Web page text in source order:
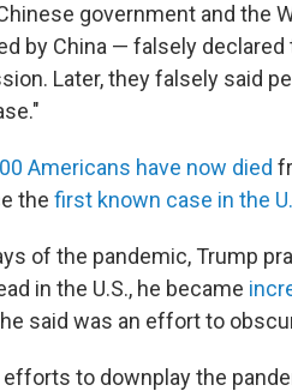
government and the
by China — falsely
Later, they falsely said
Americans have now died
the first known case in the
of the pandemic, Trump
in the U.S., he became
said was an effort to
to downplay the